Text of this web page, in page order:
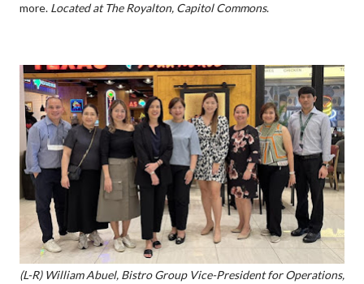
more. Located at The Royalton, Capitol Commons.
(L-R) William Abuel, Bistro Group Vice-President for Operations,